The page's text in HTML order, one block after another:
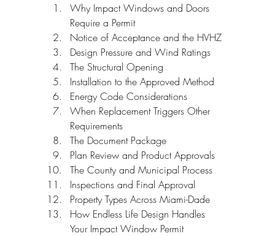
Why Impact Windows and Doors
Require a Permit
Notice of Acceptance and the HVHZ
Design Pressure and Wind Ratings
The Structural Opening
Installation to the Approved Method
Energy Code Considerations
When Replacement Triggers Other
Requirements
The Document Package
Plan Review and Product Approvals
The County and Municipal Process
Inspections and Final Approval
Property Types Across Miami-Dade
How Endless Life Design Handles
Your Impact Window Permit